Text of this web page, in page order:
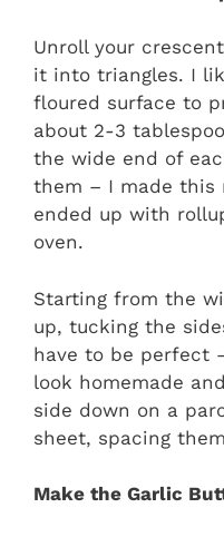
Unroll your
it into triangles. I
floured surface to
about 2-3
the wide end of
them – I made this
ended up with
oven.
Starting from the
up, tucking the
have to be perfect
look homemade
side down on a
sheet, spacing
Make the Garlic